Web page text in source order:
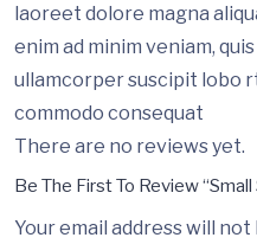
laoreet dolore magna
enim ad minim veniam,
ullamcorper suscipit lobo
commodo consequat
There are no reviews yet.
Be The First To Review “Small
Your email address will not